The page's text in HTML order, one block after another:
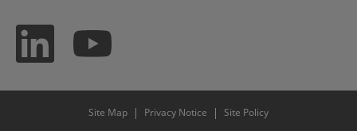
Site Map Privacy Notice Site Policy